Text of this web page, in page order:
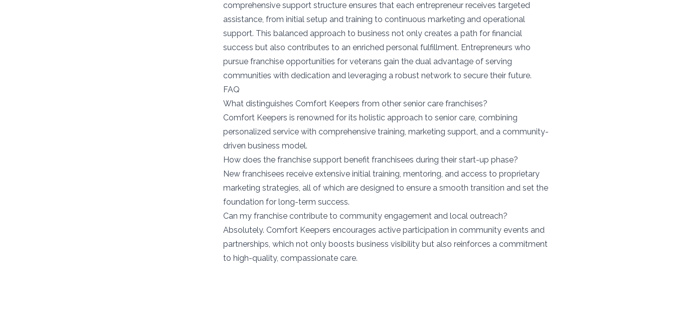
comprehensive support structure ensures that each entrepreneur receives targeted
assistance, from initial setup and training to continuous marketing and operational
support. This balanced approach to business not only creates a path for financial
success but also contributes to an enriched personal fulfillment. Entrepreneurs who
pursue franchise opportunities for veterans gain the dual advantage of serving
communities with dedication and leveraging a robust network to secure their future.
FAQ
What distinguishes Comfort Keepers from other senior care franchises?
Comfort Keepers is renowned for its holistic approach to senior care, combining
personalized service with comprehensive training, marketing support, and a community-
driven business model.
How does the franchise support benefit franchisees during their start-up phase?
New franchisees receive extensive initial training, mentoring, and access to proprietary
marketing strategies, all of which are designed to ensure a smooth transition and set the
foundation for long-term success.
Can my franchise contribute to community engagement and local outreach?
Absolutely. Comfort Keepers encourages active participation in community events and
partnerships, which not only boosts business visibility but also reinforces a commitment
to high-quality, compassionate care.